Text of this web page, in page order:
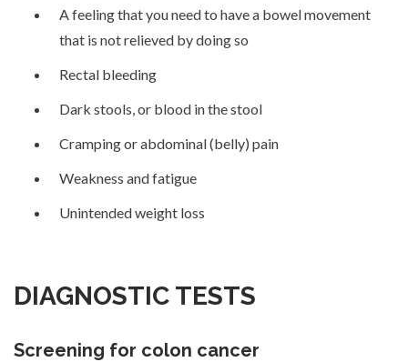
A feeling that you need to have a bowel movement
that is not relieved by doing so
Rectal bleeding
Dark stools, or blood in the stool
Cramping or abdominal (belly) pain
Weakness and fatigue
Unintended weight loss
DIAGNOSTIC TESTS
Screening for colon cancer